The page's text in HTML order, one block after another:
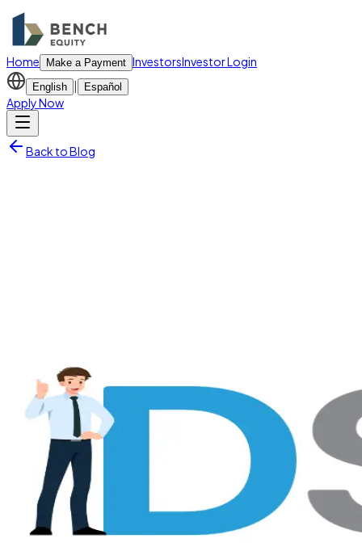
Home Make a Payment InvestorsInvestor Login
English | Español
Apply Now
Back to Blog